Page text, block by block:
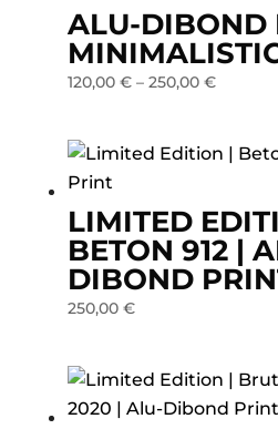
ALU-DIBOND
120,00 €– 250,00 €
LIMITED
BETON 912 |
DIBOND
250,00 €